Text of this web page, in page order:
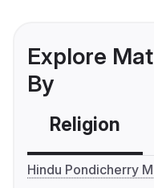
Explore
By
Religion
Hindu Pondicherry